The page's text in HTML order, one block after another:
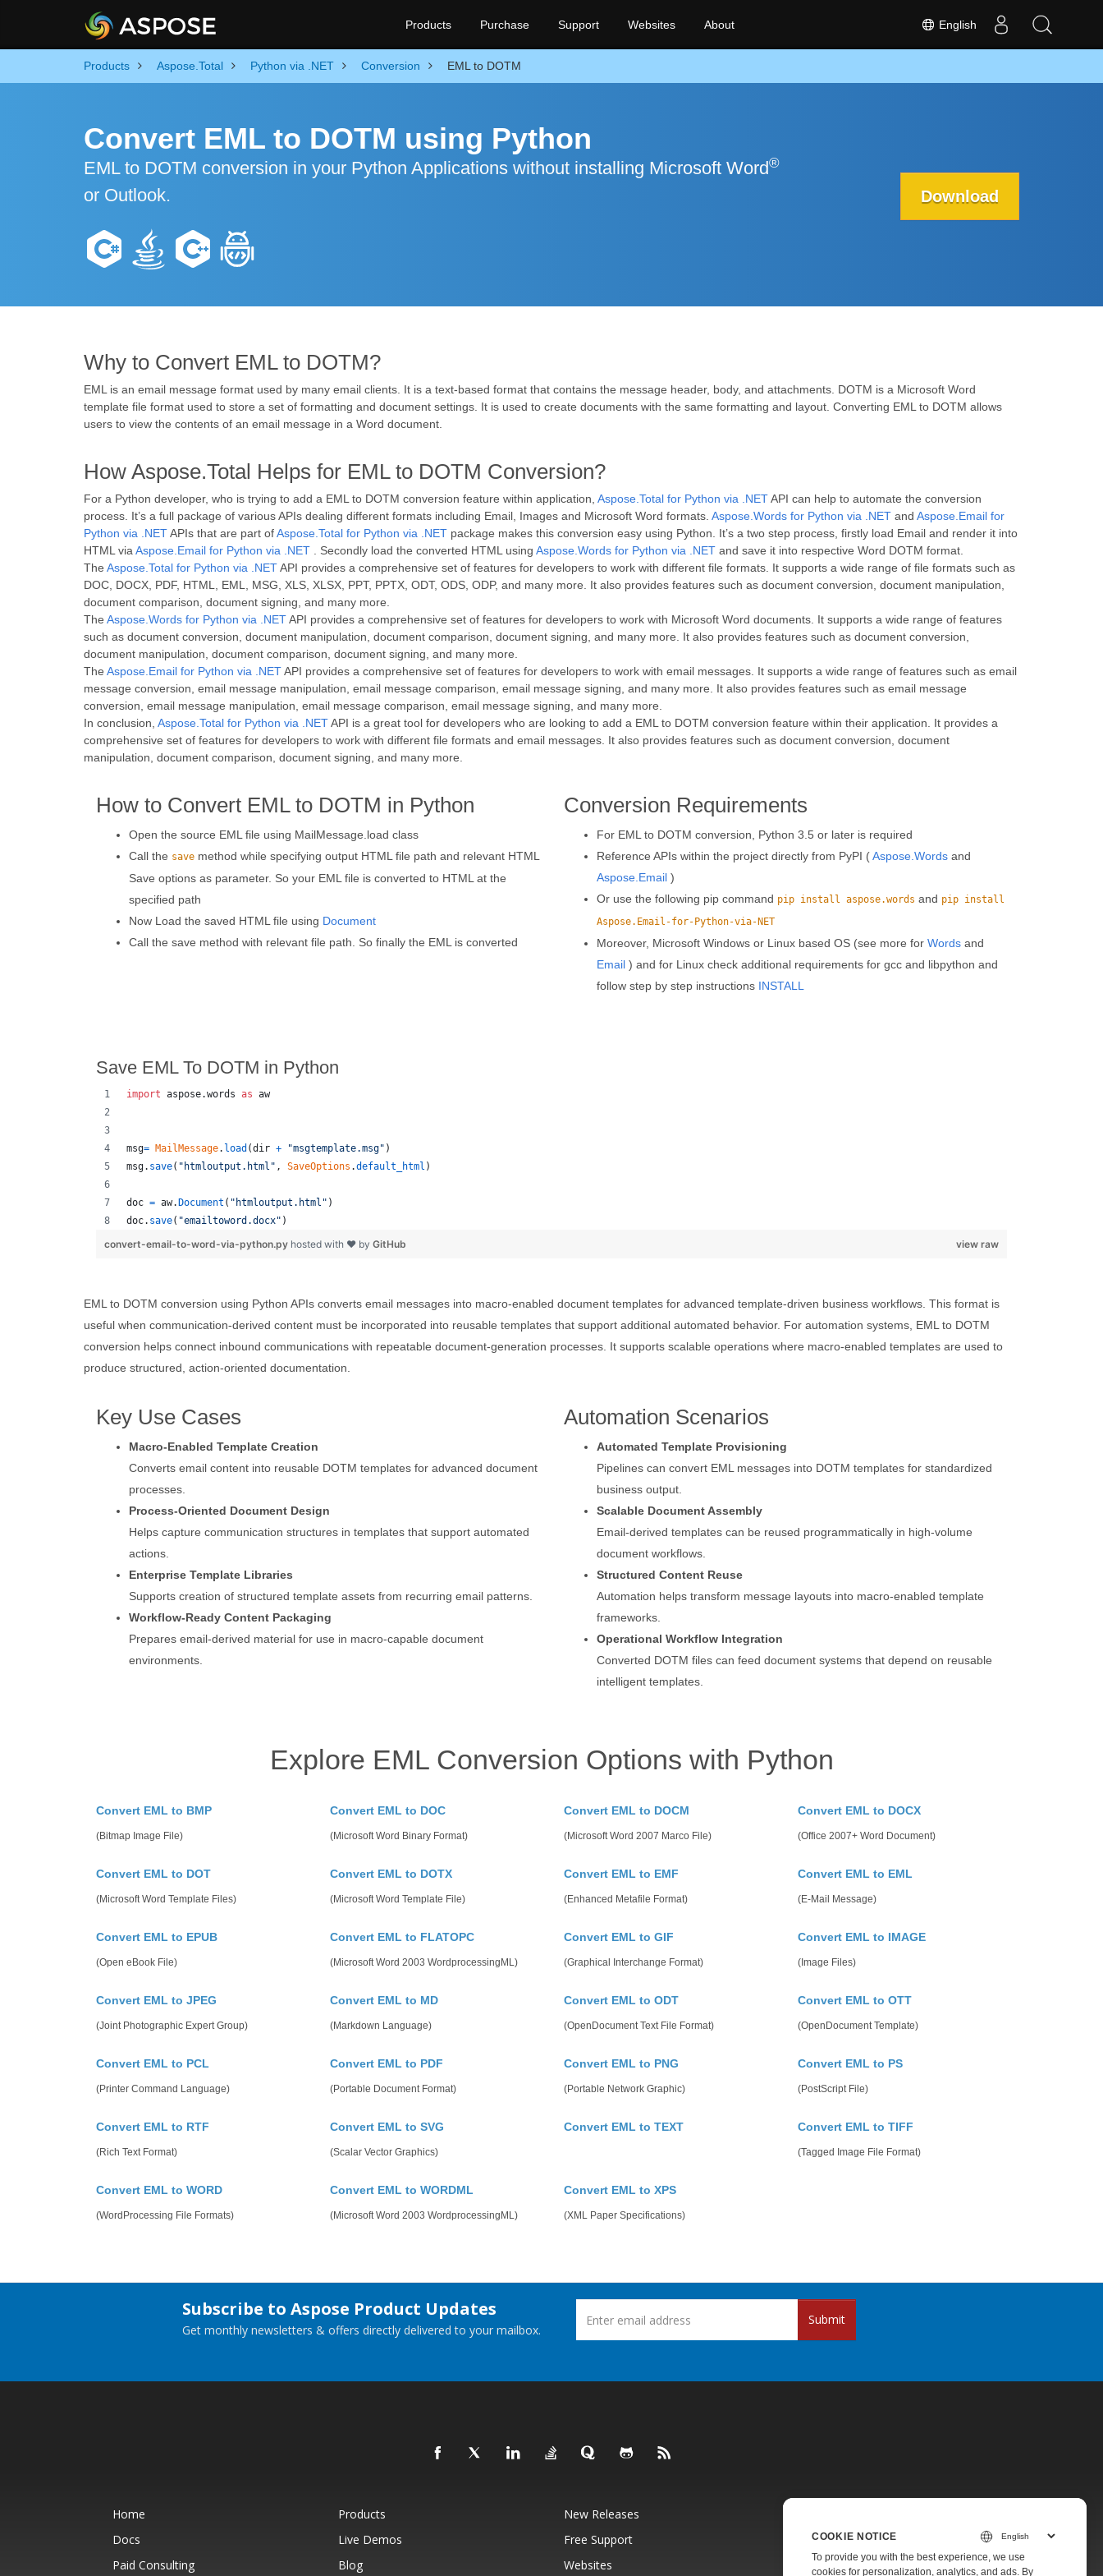
English
Products Purchase Support Websites About
Products Aspose.Total Python via .NET Conversion EML to DOTM
Convert EML to DOTM using Python
EML to DOTM conversion in your Python Applications without installing Microsoft Word®
or Outlook. Download
Why to Convert EML to DOTM?
EML is an email message format used by many email clients. It is a text-based format that contains the message header, body, and attachments. DOTM is a Microsoft Word
template file format used to store a set of formatting and document settings. It is used to create documents with the same formatting and layout. Converting EML to DOTM allows
users to view the contents of an email message in a Word document.
How Aspose.Total Helps for EML to DOTM Conversion?
For a Python developer, who is trying to add a EML to DOTM conversion feature within application, Aspose.Total for Python via .NETAPI can help to automate the conversion
process. It’s a full package of various APIs dealing different formats including Email, Images and Microsoft Word formats. Aspose.Words for Python via .NET and Aspose.Email for
Python via .NETAPIs that are part ofAspose.Total for Python via .NET package makes this conversion easy using Python. It’s a two step process, firstly load Email and render it into
HTML via Aspose.Email for Python via .NET . Secondly load the converted HTML using Aspose.Words for Python via .NET and save it into respective Word DOTM format.
The Aspose.Total for Python via .NETAPI provides a comprehensive set of features for developers to work with different file formats. It supports a wide range of file formats such as
DOC, DOCX, PDF, HTML, EML, MSG, XLS, XLSX, PPT, PPTX, ODT, ODS, ODP, and many more. It also provides features such as document conversion, document manipulation,
document comparison, document signing, and many more.
The Aspose.Words for Python via .NETAPI provides a comprehensive set of features for developers to work with Microsoft Word documents. It supports a wide range of features
such as document conversion, document manipulation, document comparison, document signing, and many more. It also provides features such as document conversion,
document manipulation, document comparison, document signing, and many more.
The Aspose.Email for Python via .NETAPI provides a comprehensive set of features for developers to work with email messages. It supports a wide range of features such as email
message conversion, email message manipulation, email message comparison, email message signing, and many more. It also provides features such as email message
conversion, email message manipulation, email message comparison, email message signing, and many more.
In conclusion, Aspose.Total for Python via .NETAPI is a great tool for developers who are looking to add a EML to DOTM conversion feature within their application. It provides a
comprehensive set of features for developers to work with different file formats and email messages. It also provides features such as document conversion, document
manipulation, document comparison, document signing, and many more.
How to Convert EML to DOTM in Python
Open the source EML file using MailMessage.load class
Call the save method while specifying output HTML file path and relevant HTML
Save options as parameter. So your EML file is converted to HTML at the
specified path
Now Load the saved HTML file using Document
Call the save method with relevant file path. So finally the EML is converted
Conversion Requirements
For EML to DOTM conversion, Python 3.5 or later is required
Reference APIs within the project directly from PyPI (Aspose.Words and
Aspose.Email )
Or use the following pip command pip install aspose.words and pip install
Aspose.Email-for-Python-via-NET
Moreover, Microsoft Windows or Linux based OS (see more for Words and
Email ) and for Linux check additional requirements for gcc and libpython and
follow step by step instructions INSTALL
Save EML To DOTM in Python
import aspose.words as aw
msg= MailMessage. load (dir + "msgtemplate.msg" )
msg. save( "htmloutput.html" , SaveOptions .default_html )
doc = aw. Document ( "htmloutput.html" )
doc. save( "emailtoword.docx" )
view raw
convert-email-to-word-via-python.py hosted with ❤ by GitHub
EML to DOTM conversion using Python APIs converts email messages into macro-enabled document templates for advanced template-driven business workflows. This format is
useful when communication-derived content must be incorporated into reusable templates that support additional automated behavior. For automation systems, EML to DOTM
conversion helps connect inbound communications with repeatable document-generation processes. It supports scalable operations where macro-enabled templates are used to
produce structured, action-oriented documentation.
Key Use Cases
Macro-Enabled Template Creation
Converts email content into reusable DOTM templates for advanced document
processes.
Process-Oriented Document Design
Helps capture communication structures in templates that support automated
actions.
Enterprise Template Libraries
Supports creation of structured template assets from recurring email patterns.
Workflow-Ready Content Packaging
Prepares email-derived material for use in macro-capable document
environments.
Automation Scenarios
Automated Template Provisioning
Pipelines can convert EML messages into DOTM templates for standardized
business output.
Scalable Document Assembly
Email-derived templates can be reused programmatically in high-volume
document workflows.
Structured Content Reuse
Automation helps transform message layouts into macro-enabled template
frameworks.
Operational Workflow Integration
Converted DOTM files can feed document systems that depend on reusable
intelligent templates.
Explore EML Conversion Options with Python
Convert EML to BMP
(Bitmap Image File)
Convert EML to DOC
(Microsoft Word Binary Format)
Convert EML to DOCM
(Microsoft Word 2007 Marco File)
Convert EML to DOCX
(Office 2007+ Word Document)
Convert EML to DOT
(Microsoft Word Template Files)
Convert EML to DOTX
(Microsoft Word Template File)
Convert EML to EMF
(Enhanced Metafile Format)
Convert EML to EML
(E-Mail Message)
Convert EML to EPUB
(Open eBook File)
Convert EML to FLATOPC
(Microsoft Word 2003 WordprocessingML)
Convert EML to GIF
(Graphical Interchange Format)
Convert EML to IMAGE
(Image Files)
Convert EML to JPEG
(Joint Photographic Expert Group)
Convert EML to MD
(Markdown Language)
Convert EML to ODT
(OpenDocument Text File Format)
Convert EML to OTT
(OpenDocument Template)
Convert EML to PCL
(Printer Command Language)
Convert EML to PDF
(Portable Document Format)
Convert EML to PNG
(Portable Network Graphic)
Convert EML to PS
(PostScript File)
Convert EML to RTF
(Rich Text Format)
Convert EML to SVG
(Scalar Vector Graphics)
Convert EML to TEXT Convert EML to TIFF
(Tagged Image File Format)
Convert EML to WORD
(WordProcessing File Formats)
Convert EML to WORDML
(Microsoft Word 2003 WordprocessingML)
Convert EML to XPS
(XML Paper Specifications)
Subscribe to Aspose Product Updates
Get monthly newsletters & offers directly delivered to your mailbox.
Submit
Home Products New Releases
Docs
Live Demos Free Support
Paid Support
Paid Consulting
Blog Websites About
COOKIE NOTICE
To provide you with the best experience, we use
cookies for personalization, analytics, and ads. By